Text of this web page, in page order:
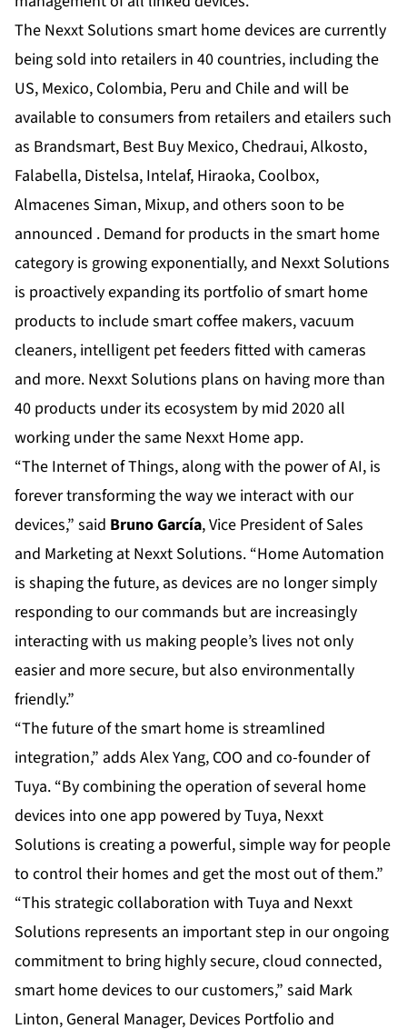
The Nexxt Solutions smart home devices are currently
being sold into retailers in 40 countries, including the
US, Mexico, Colombia, Peru and Chile and will be
available to consumers from retailers and etailers such
as Brandsmart, Best Buy Mexico, Chedraui, Alkosto,
Falabella, Distelsa, Intelaf, Hiraoka, Coolbox,
Almacenes Siman, Mixup, and others soon to be
announced . Demand for products in the smart home
category is growing exponentially, and Nexxt Solutions
is proactively expanding its portfolio of smart home
products to include smart coffee makers, vacuum
cleaners, intelligent pet feeders fitted with cameras
and more. Nexxt Solutions plans on having more than
40 products under its ecosystem by mid 2020 all
working under the same Nexxt Home app.
“The Internet of Things, along with the power of AI, is
forever transforming the way we interact with our
devices,” said Bruno García, Vice President of Sales
and Marketing at Nexxt Solutions. “Home Automation
is shaping the future, as devices are no longer simply
responding to our commands but are increasingly
interacting with us making people’s lives not only
easier and more secure, but also environmentally
friendly.”
“The future of the smart home is streamlined
integration,” adds Alex Yang, COO and co-founder of
Tuya. “By combining the operation of several home
devices into one app powered by Tuya, Nexxt
Solutions is creating a powerful, simple way for people
to control their homes and get the most out of them.”
“This strategic collaboration with Tuya and Nexxt
Solutions represents an important step in our ongoing
commitment to bring highly secure, cloud connected,
smart home devices to our customers,” said Mark
Linton, General Manager, Devices Portfolio and